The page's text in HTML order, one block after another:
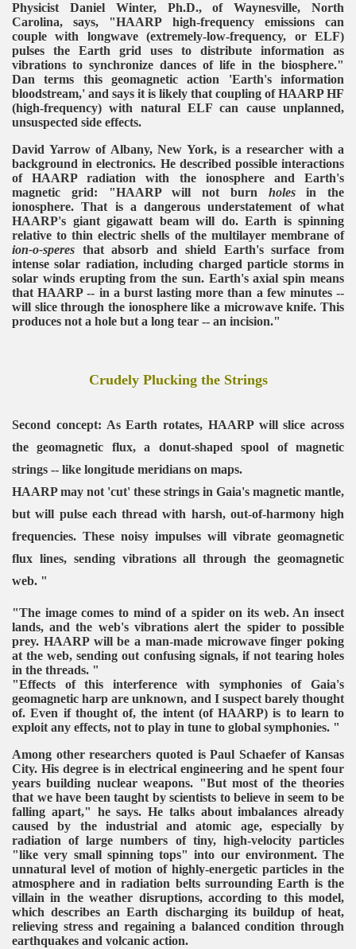
Physicist Daniel Winter, Ph.D., of Waynesville, North
Carolina, says, "HAARP high-frequency emissions can
couple with longwave (extremely-low-frequency, or ELF)
pulses the Earth grid uses to distribute information as
vibrations to synchronize dances of life in the biosphere."
Dan terms this geomagnetic action 'Earth's information
bloodstream,' and says it is likely that coupling of HAARP HF
(high-frequency) with natural ELF can cause unplanned,
unsuspected side effects.
David Yarrow of Albany, New York, is a researcher with a
background in electronics. He described possible interactions
of HAARP radiation with the ionosphere and Earth's
magnetic grid: "HAARP will not burn holesin the
ionosphere. That is a dangerous understatement of what
HAARP's giant gigawatt beam will do. Earth is spinning
relative to thin electric shells of the multilayer membrane of
ion-o-speres that absorb and shield Earth's surface from
intense solar radiation, including charged particle storms in
solar winds erupting from the sun. Earth's axial spin means
that HAARP -- in a burst lasting more than a few minutes --
will slice through the ionosphere like a microwave knife. This
produces not a hole but a long tear -- an incision."
Crudely Plucking the Strings
Second concept: As Earth rotates, HAARP will slice across
the geomagnetic flux, a donut-shaped spool of magnetic
strings -- like longitude meridians on maps.
HAARP may not 'cut' these strings in Gaia's magnetic mantle,
but will pulse each thread with harsh, out-of-harmony high
frequencies. These noisy impulses will vibrate geomagnetic
flux lines, sending vibrations all through the geomagnetic
web. "
"The image comes to mind of a spider on its web. An insect
lands, and the web's vibrations alert the spider to possible
prey. HAARP will be a man-made microwave finger poking
at the web, sending out confusing signals, if not tearing holes
in the threads. "
"Effects of this interference with symphonies of Gaia's
geomagnetic harp are unknown, and I suspect barely thought
of. Even if thought of, the intent (of HAARP) is to learn to
exploit any effects, not to play in tune to global symphonies. "
Among other researchers quoted is Paul Schaefer of Kansas
City. His degree is in electrical engineering and he spent four
years building nuclear weapons. "But most of the theories
that we have been taught by scientists to believe in seem to be
falling apart," he says. He talks about imbalances already
caused by the industrial and atomic age, especially by
radiation of large numbers of tiny, high-velocity particles
"like very small spinning tops" into our environment. The
unnatural level of motion of highly-energetic particles in the
atmosphere and in radiation belts surrounding Earth is the
villain in the weather disruptions, according to this model,
which describes an Earth discharging its buildup of heat,
relieving stress and regaining a balanced condition through
earthquakes and volcanic action.